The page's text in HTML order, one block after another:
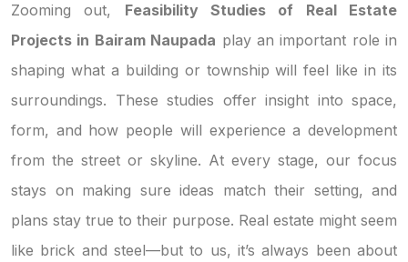
Zooming out, Feasibility Studies of Real Estate
Projects in Bairam Naupada play an important role in
shaping what a building or township will feel like in its
surroundings. These studies offer insight into space,
form, and how people will experience a development
from the street or skyline. At every stage, our focus
stays on making sure ideas match their setting, and
plans stay true to their purpose. Real estate might seem
like brick and steel—but to us, it’s always been about